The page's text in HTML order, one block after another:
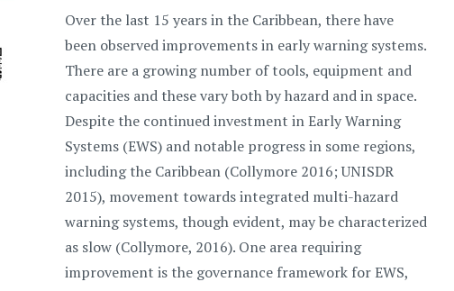
Over the last 15 years in the Caribbean, there have
been observed improvements in early warning systems.
There are a growing number of tools, equipment and
capacities and these vary both by hazard and in space.
Despite the continued investment in Early Warning
Systems (EWS) and notable progress in some regions,
including the Caribbean (Collymore 2016; UNISDR
2015), movement towards integrated multi-hazard
warning systems, though evident, may be characterized
as slow (Collymore, 2016). One area requiring
improvement is the governance framework for EWS,